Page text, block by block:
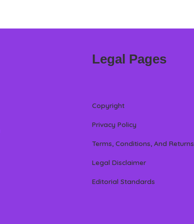
Legal Pages
Copyright
Privacy Policy
Terms, Conditions, And Returns
Legal Disclaimer
Editorial Standards